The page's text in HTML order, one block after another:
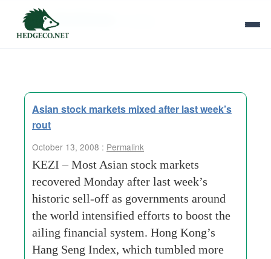
Tag Archives:
Asian stock markets mixed after last week’s
rout
October 13, 2008 : Permalink
KEZI – Most Asian stock markets
recovered Monday after last week’s
historic sell-off as governments around
the world intensified efforts to boost the
ailing financial system. Hong Kong’s
Hang Seng Index, which tumbled more